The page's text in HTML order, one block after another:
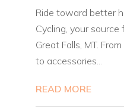
Ride toward better
Cycling, your source
Great Falls, MT.
to accessories...
READ MORE